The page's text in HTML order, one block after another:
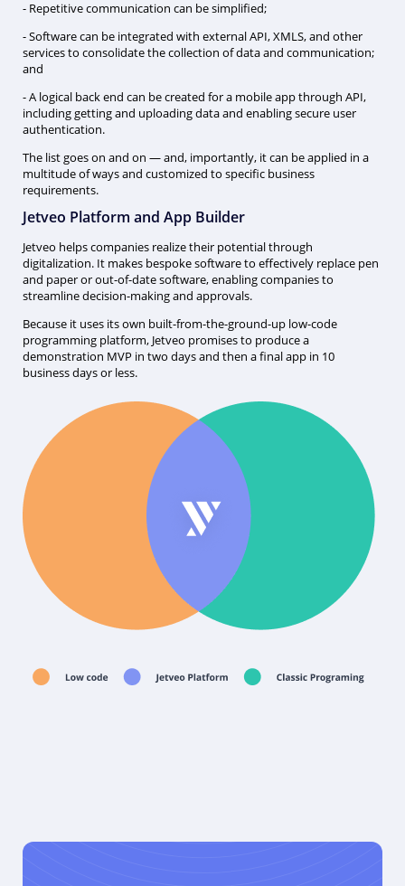
- Repetitive communication can be simplified;
- Software can be integrated with external API, XMLS, and other
services to consolidate the collection of data and communication;
and
- A logical back end can be created for a mobile app through API,
including getting and uploading data and enabling secure user
authentication.
The list goes on and on — and, importantly, it can be applied in a
multitude of ways and customized to specific business
requirements.
Jetveo Platform and App Builder
Jetveo helps companies realize their potential through
digitalization. It makes bespoke software to effectively replace pen
and paper or out-of-date software, enabling companies to
streamline decision-making and approvals.
Because it uses its own built-from-the-ground-up low-code
programming platform, Jetveo promises to produce a
demonstration MVP in two days and then a final app in 10
business days or less.